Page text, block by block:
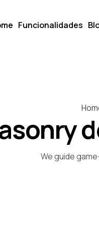
Funcionalidades
We guide